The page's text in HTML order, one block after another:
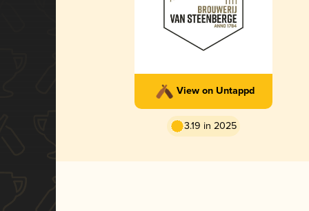
View on Untappd
3.19 in 2025